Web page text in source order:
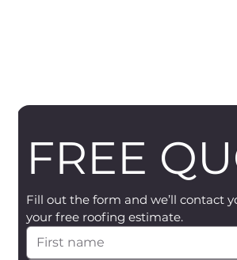
FREE
Fill out the form and we’ll contact
your free roofing estimate.